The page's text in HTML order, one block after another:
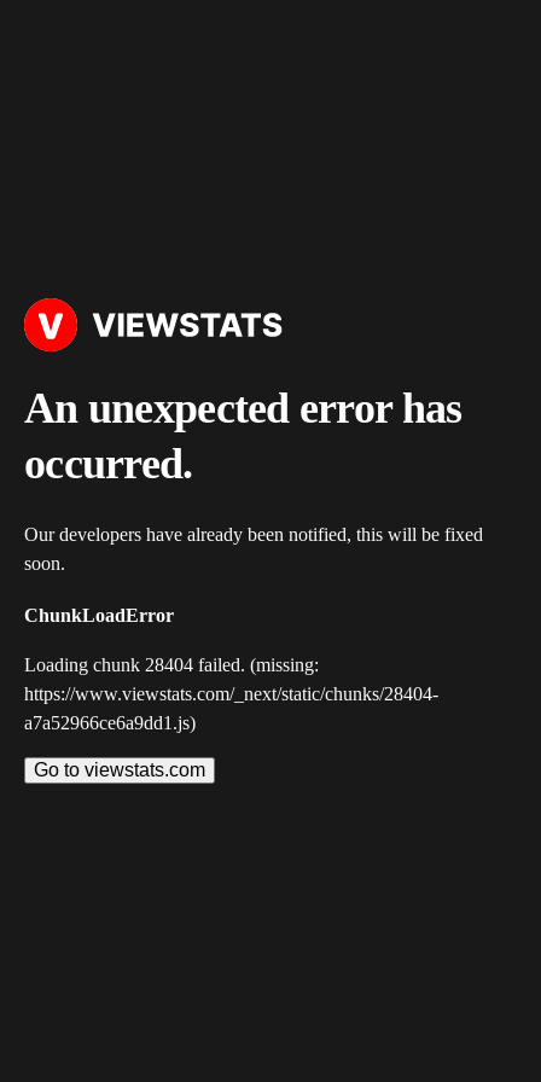
An unexpected error has
occurred.
Our developers have already been notified, this will be fixed
soon.
ChunkLoadError
Loading chunk 28404 failed. (missing:
https://www.viewstats.com/_next/static/chunks/28404-
a7a52966ce6a9dd1.js)
Go to viewstats.com